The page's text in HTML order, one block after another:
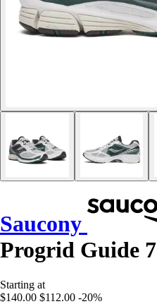
Saucony
Progrid Guide 7
Starting at
$140.00 $112.00 -20%